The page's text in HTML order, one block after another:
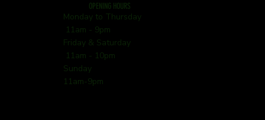
OPENING HOURS
Monday to Thursday
11am - 9pm
Friday & Saturday
11am - 10pm
Sunday
11am-9pm